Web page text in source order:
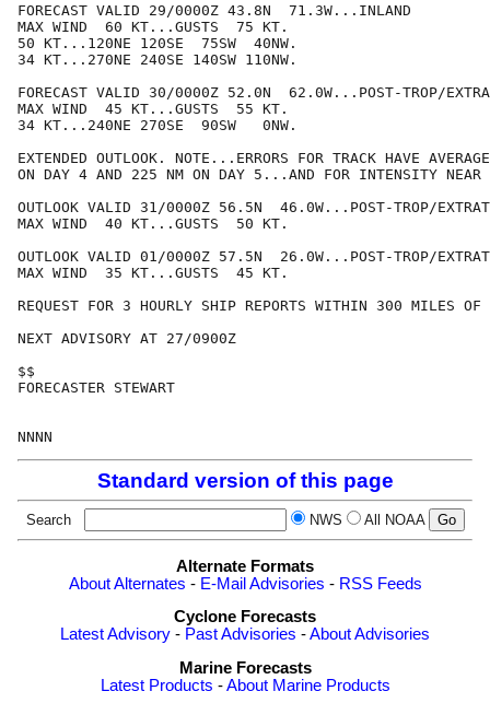
FORECAST VALID 29/0000Z 43.8N  71.3W...INLAND
MAX WIND  60 KT...GUSTS  75 KT.
50 KT...120NE 120SE  75SW  40NW.
34 KT...270NE 240SE 140SW 110NW.
FORECAST VALID 30/0000Z 52.0N  62.0W...POST-TROP/
MAX WIND  45 KT...GUSTS  55 KT.
34 KT...240NE 270SE  90SW   0NW.
EXTENDED OUTLOOK. NOTE...ERRORS FOR TRACK HAVE
ON DAY 4 AND 225 NM ON DAY 5...AND FOR INTENSITY NEAR
OUTLOOK VALID 31/0000Z 56.5N  46.0W...POST-TROP/
MAX WIND  40 KT...GUSTS  50 KT.
OUTLOOK VALID 01/0000Z 57.5N  26.0W...POST-TROP/
MAX WIND  35 KT...GUSTS  45 KT.
REQUEST FOR 3 HOURLY SHIP REPORTS WITHIN 300 MILES
NEXT ADVISORY AT 27/0900Z
$$
FORECASTER STEWART
Standard version of this page
Search NWS All NOAA
Alternate Formats
About Alternates - E-Mail Advisories - RSS Feeds
Cyclone Forecasts
Latest Advisory - Past Advisories -About Advisories
Marine Forecasts
Latest Products -About Marine Products